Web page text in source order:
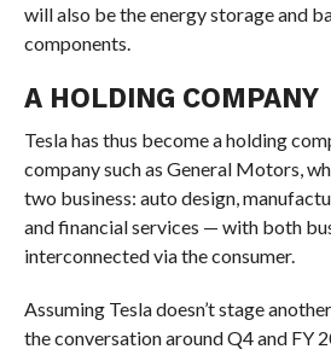
will also be the energy storage and
components.
A HOLDING COMPANY
Tesla has thus become a holding
company such as General Motors,
two business: auto design,
and financial services — with both
interconnected via the consumer.
Assuming Tesla doesn’t stage
the conversation around Q4 and FY